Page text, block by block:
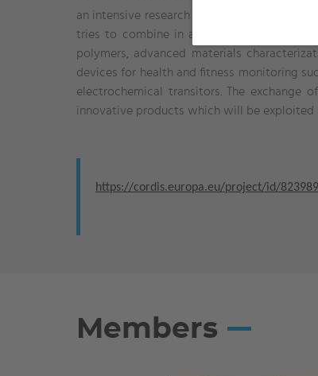
an intensive research and networking
tries to combine in a synergic manner the
polymers, advanced materials
devices for health and fitness monitoring
electrochemical transitors. The
innovative products which will be exploited
https://cordis.europa.eu/project/id/
Members